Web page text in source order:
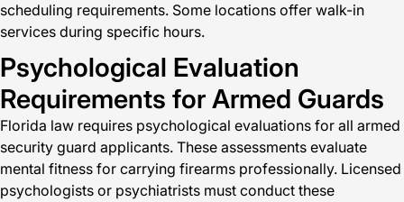
scheduling requirements. Some locations offer walk-in
services during specific hours.
Psychological Evaluation
Requirements for Armed Guards
Florida law requires psychological evaluations for all armed
security guard applicants. These assessments evaluate
mental fitness for carrying firearms professionally. Licensed
psychologists or psychiatrists must conduct these